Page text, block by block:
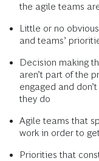
the agile teams
Little or no
and teams’
Decision making
aren’t part of the
engaged and
they do
Agile teams that
work in order to
Priorities that